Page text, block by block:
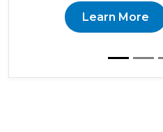
Learn More